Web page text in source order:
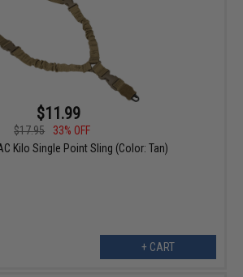
$11.99
$17.95
33% OFF
Kilo Single Point Sling (Color: Tan)
+ CART